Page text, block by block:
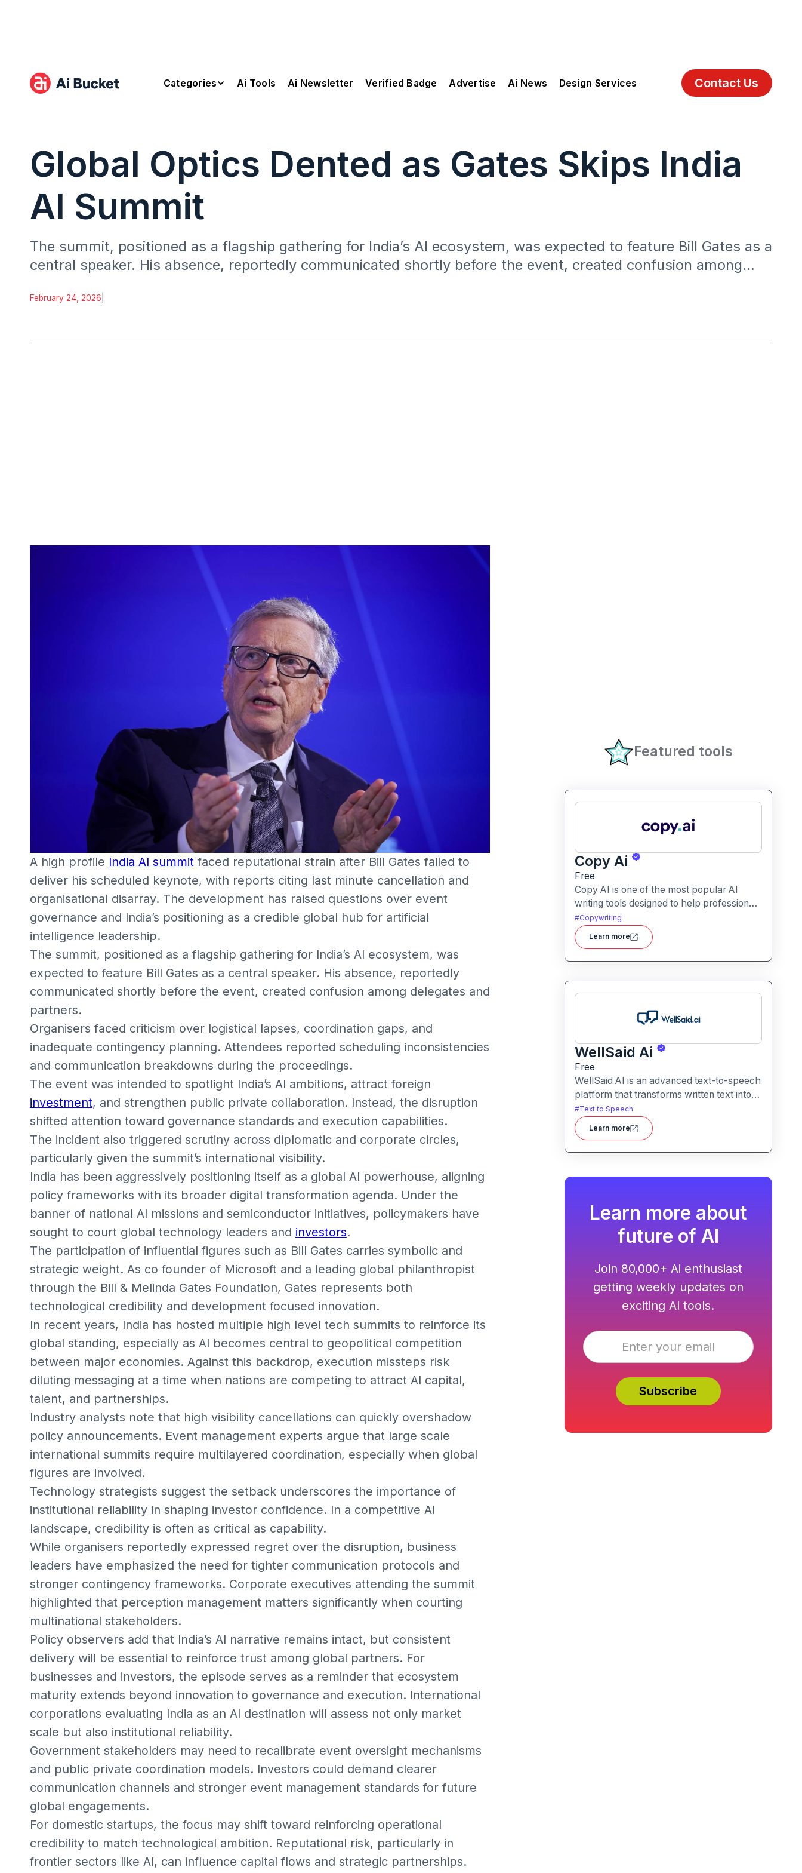
Categories Ai Tools Ai Newsletter Verified Badge Advertise Ai News Design Services Contact Us
Global Optics Dented as Gates Skips India
AI Summit
The summit, positioned as a flagship gathering for India’s AI ecosystem, was expected to feature Bill Gates as a
central speaker. His absence, reportedly communicated shortly before the event, created confusion among
February 24, 2026
A high profile India AI summit faced reputational strain after Bill Gates failed to
deliver his scheduled keynote, with reports citing last minute cancellation and
organisational disarray. The development has raised questions over event
governance and India’s positioning as a credible global hub for artificial
intelligence leadership.
The summit, positioned as a flagship gathering for India’s AI ecosystem, was
expected to feature Bill Gates as a central speaker. His absence, reportedly
communicated shortly before the event, created confusion among delegates and
partners.
Organisers faced criticism over logistical lapses, coordination gaps, and
inadequate contingency planning. Attendees reported scheduling inconsistencies
and communication breakdowns during the proceedings.
The event was intended to spotlight India’s AI ambitions, attract foreign
investment, and strengthen public private collaboration. Instead, the disruption
shifted attention toward governance standards and execution capabilities.
The incident also triggered scrutiny across diplomatic and corporate circles,
particularly given the summit’s international visibility.
India has been aggressively positioning itself as a global AI powerhouse, aligning
policy frameworks with its broader digital transformation agenda. Under the
banner of national AI missions and semiconductor initiatives, policymakers have
sought to court global technology leaders and investors.
The participation of influential figures such as Bill Gates carries symbolic and
strategic weight. As co founder of Microsoft and a leading global philanthropist
through the Bill & Melinda Gates Foundation, Gates represents both
technological credibility and development focused innovation.
In recent years, India has hosted multiple high level tech summits to reinforce its
global standing, especially as AI becomes central to geopolitical competition
between major economies. Against this backdrop, execution missteps risk
diluting messaging at a time when nations are competing to attract AI capital,
talent, and partnerships.
Industry analysts note that high visibility cancellations can quickly overshadow
policy announcements. Event management experts argue that large scale
international summits require multilayered coordination, especially when global
figures are involved.
Technology strategists suggest the setback underscores the importance of
institutional reliability in shaping investor confidence. In a competitive AI
landscape, credibility is often as critical as capability.
While organisers reportedly expressed regret over the disruption, business
leaders have emphasized the need for tighter communication protocols and
stronger contingency frameworks. Corporate executives attending the summit
highlighted that perception management matters significantly when courting
multinational stakeholders.
Policy observers add that India’s AI narrative remains intact, but consistent
delivery will be essential to reinforce trust among global partners. For
businesses and investors, the episode serves as a reminder that ecosystem
maturity extends beyond innovation to governance and execution. International
corporations evaluating India as an AI destination will assess not only market
scale but also institutional reliability.
Government stakeholders may need to recalibrate event oversight mechanisms
and public private coordination models. Investors could demand clearer
communication channels and stronger event management standards for future
global engagements.
For domestic startups, the focus may shift toward reinforcing operational
credibility to match technological ambition. Reputational risk, particularly in
frontier sectors like AI, can influence capital flows and strategic partnerships.
Featured tools
Copy Ai
Free
Copy AI is one of the most popular AI
writing tools designed to help professionals
create high-quality content quickly.
Whether you are a product manager
drafting feature descriptions or a marketer
#Copywriting
Learn more
WellSaid Ai
Free
WellSaid AI is an advanced text-to-speech
platform that transforms written text into
lifelike, human-quality voiceovers.
#Text to Speech
Learn more
Learn more about
future of AI
Join 80,000+ Ai enthusiast
getting weekly updates on
exciting AI tools.